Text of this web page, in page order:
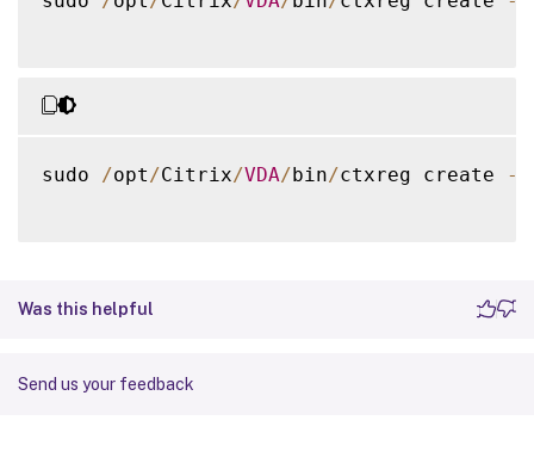
sudo /opt /Citrix/VDA/bin/ctxreg create -
Was this helpful
Send us your feedback